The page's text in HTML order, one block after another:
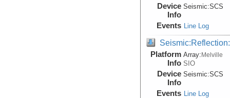
Device
Info
Seismic:SCS
Events Line Log
Platform
Info
Array:Melville
SIO
Device
Info
Seismic:SCS
Events Line Log